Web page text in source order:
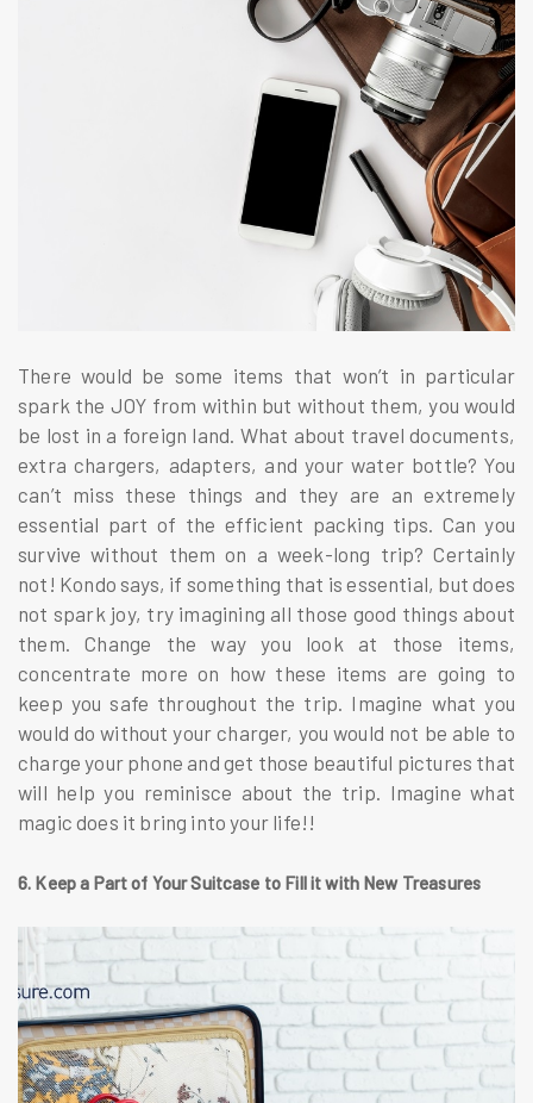
There would be some items that won’t in particular
spark the JOY from within but without them, you would
be lost in a foreign land. What about travel documents,
extra chargers, adapters, and your water bottle? You
can’t miss these things and they are an extremely
essential part of the efficient packing tips. Can you
survive without them on a week-long trip? Certainly
not! Kondo says, if something that is essential, but does
not spark joy, try imagining all those good things about
them. Change the way you look at those items,
concentrate more on how these items are going to
keep you safe throughout the trip. Imagine what you
would do without your charger, you would not be able to
charge your phone and get those beautiful pictures that
will help you reminisce about the trip. Imagine what
magic does it bring into your life!!
6. Keep a Part of Your Suitcase to Fill it with New Treasures